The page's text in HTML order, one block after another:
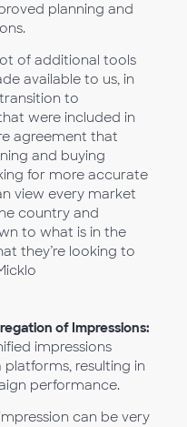
planning and
of additional tools
available to us, in
to
were included in
agreement that
and buying
for more accurate
view every market
country and
to what is in the
they’re looking to
of Impressions:
impressions
platforms, resulting in
performance.
can be very